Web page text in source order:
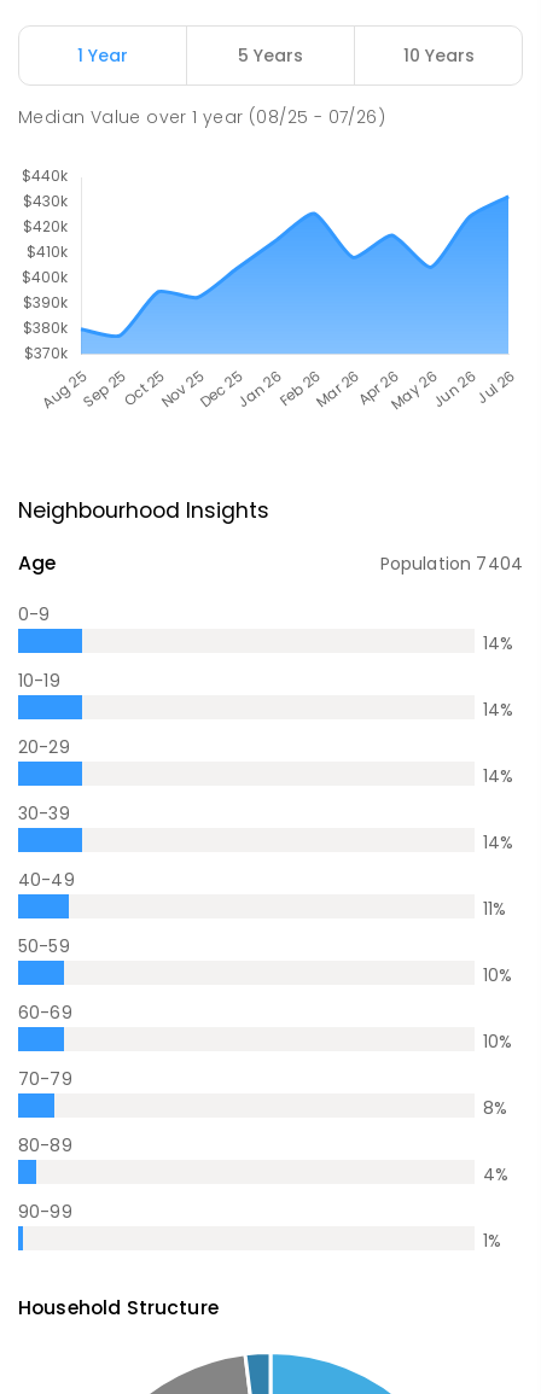
1 Year 5 Years 10 Years
Median Value over1 year (08/25 - 07/26)
Neighbourhood Insights
Age Population 7404
0-9
14%
10-19
14%
20-29
14%
30-39
14%
40-49
11%
50-59
10%
60-69
10%
70-79
8%
80-89
4%
90-99
1%
Household Structure